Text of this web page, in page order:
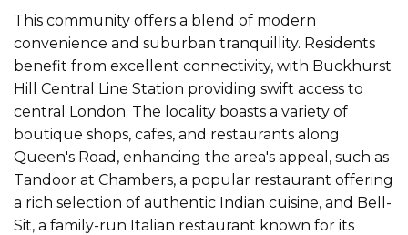
This community offers a blend of modern
convenience and suburban tranquillity. Residents
benefit from excellent connectivity, with Buckhurst
Hill Central Line Station providing swift access to
central London. The locality boasts a variety of
boutique shops, cafes, and restaurants along
Queen's Road, enhancing the area's appeal, such as
Tandoor at Chambers, a popular restaurant offering
a rich selection of authentic Indian cuisine, and Bell-
Sit, a family-run Italian restaurant known for its